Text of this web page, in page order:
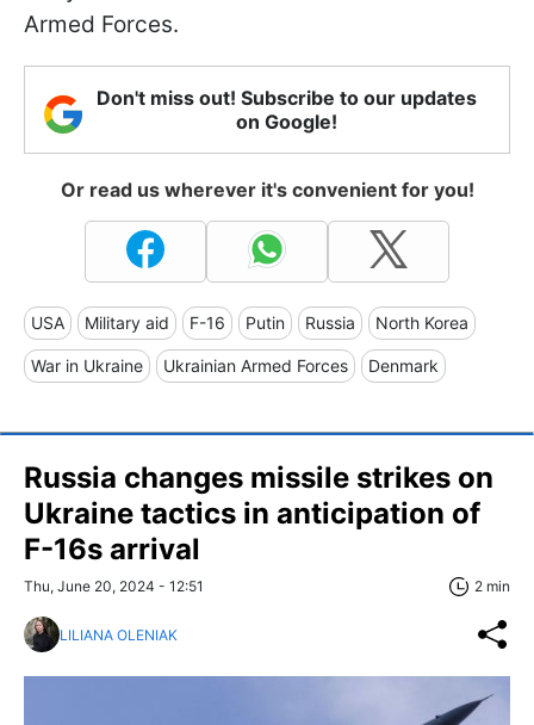
Armed Forces.
Don't miss out! Subscribe to our updates
on Google!
Or read us wherever it's convenient for you!
USA Military aid F-16 Putin Russia North Korea
War in Ukraine Ukrainian Armed Forces Denmark
Russia changes missile strikes on
Ukraine tactics in anticipation of
F-16s arrival
Thu, June 20, 2024 - 12:51 2 min
LILIANA OLENIAK